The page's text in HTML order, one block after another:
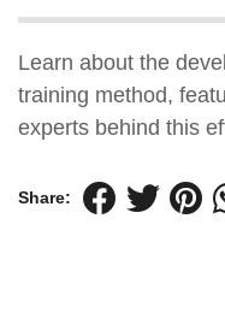
Learn about the
training method,
experts behind this
Share: